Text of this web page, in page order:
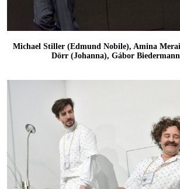
Michael Stiller (Edmund Nobile), Amina
Dörr (Johanna), Gábor